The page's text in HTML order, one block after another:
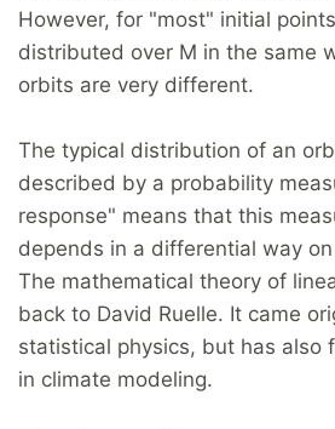
However, for "most" initial
distributed over M in the same
orbits are very different.
The typical distribution of an
described by a probability
response" means that this
depends in a differential way
The mathematical theory of
back to David Ruelle. It came
statistical physics, but has also
in climate modeling.